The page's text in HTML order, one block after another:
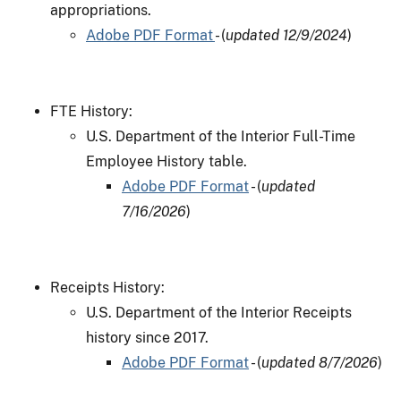
appropriations.
Adobe PDF Format- (updated 12/9/2024)
FTE History:
U.S. Department of the Interior Full-Time
Employee History table.
Adobe PDF Format- (updated
7/16/2026)
Receipts History:
U.S. Department of the Interior Receipts
history since 2017.
Adobe PDF Format- (updated 8/7/2026)